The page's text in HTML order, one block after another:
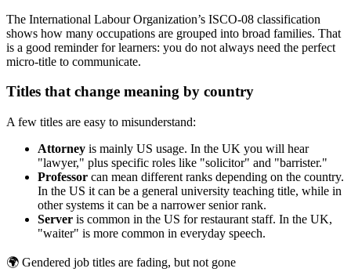
The International Labour Organization’s ISCO-08 classification
shows how many occupations are grouped into broad families. That
is a good reminder for learners: you do not always need the perfect
micro-title to communicate.
Titles that change meaning by country
A few titles are easy to misunderstand:
Attorney is mainly US usage. In the UK you will hear
"lawyer," plus specific roles like "solicitor" and "barrister."
Professor can mean different ranks depending on the country.
In the US it can be a general university teaching title, while in
other systems it can be a narrower senior rank.
Server is common in the US for restaurant staff. In the UK,
"waiter" is more common in everyday speech.
🌍 Gendered job titles are fading, but not gone